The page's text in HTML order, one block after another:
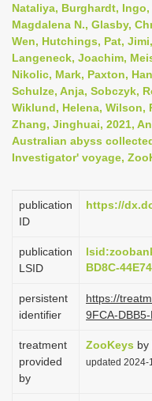
Nataliya, Burghardt,
Magdalena N., Glasby,
Wen, Hutchings, Pat,
Langeneck, Joachim,
Nikolic, Mark, Paxton,
Schulze, Anja, Sobczyk,
Wiklund, Helena, Wilson,
Zhang, Jinghuai, 2021,
Australian abyss
Investigator' voyage,
publication
ID
https://
publication
LSID
BD8C-
persistent
identifier
https://
9FCA-
treatment
provided
by
ZooKeys by
updated 2024-